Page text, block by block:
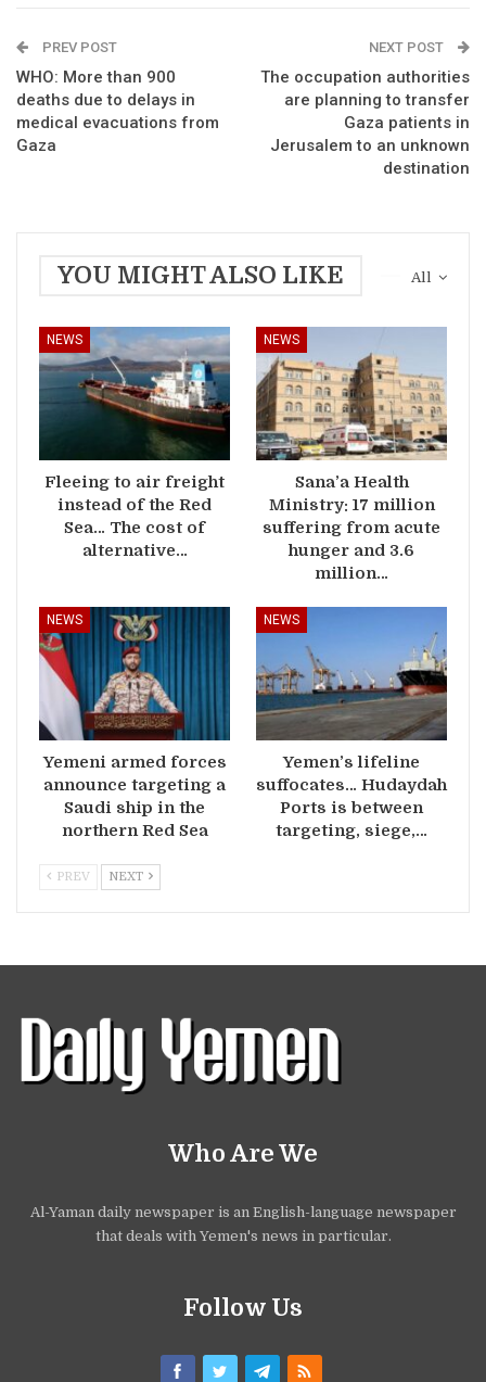
PREV POST
WHO: More than 900
deaths due to delays in
medical evacuations from
Gaza
NEXT POST
The occupation authorities
are planning to transfer
Gaza patients in
Jerusalem to an unknown
destination
All
YOU MIGHT ALSO LIKE
NEWS
Fleeing to air freight
instead of the Red
Sea… The cost of
alternative…
NEWS
Sana’a Health
Ministry: 17 million
suffering from acute
hunger and 3.6
million…
NEWS
Yemeni armed forces
announce targeting a
Saudi ship in the
northern Red Sea
NEWS
Yemen’s lifeline
suffocates… Hudaydah
Ports is between
targeting, siege,…
PREV NEXT
Who Are We
Al-Yaman daily newspaper is an English-language newspaper
that deals with Yemen's news in particular.
Follow Us